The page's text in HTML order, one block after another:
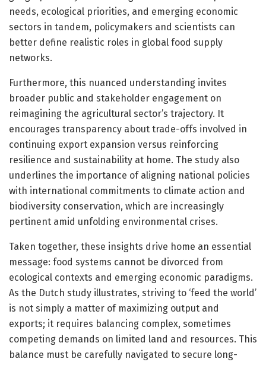
needs, ecological priorities, and emerging economic
sectors in tandem, policymakers and scientists can
better define realistic roles in global food supply
networks.
Furthermore, this nuanced understanding invites
broader public and stakeholder engagement on
reimagining the agricultural sector’s trajectory. It
encourages transparency about trade-offs involved in
continuing export expansion versus reinforcing
resilience and sustainability at home. The study also
underlines the importance of aligning national policies
with international commitments to climate action and
biodiversity conservation, which are increasingly
pertinent amid unfolding environmental crises.
Taken together, these insights drive home an essential
message: food systems cannot be divorced from
ecological contexts and emerging economic paradigms.
As the Dutch study illustrates, striving to ‘feed the world’
is not simply a matter of maximizing output and
exports; it requires balancing complex, sometimes
competing demands on limited land and resources. This
balance must be carefully navigated to secure long-